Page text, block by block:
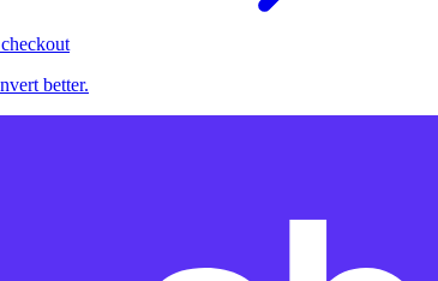
better.